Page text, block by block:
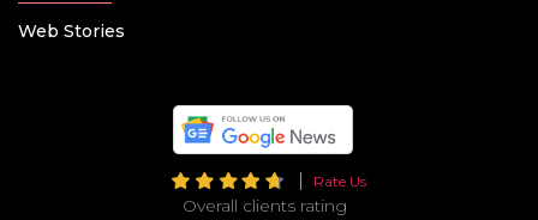
Web Stories
Rate Us
Overall clients rating